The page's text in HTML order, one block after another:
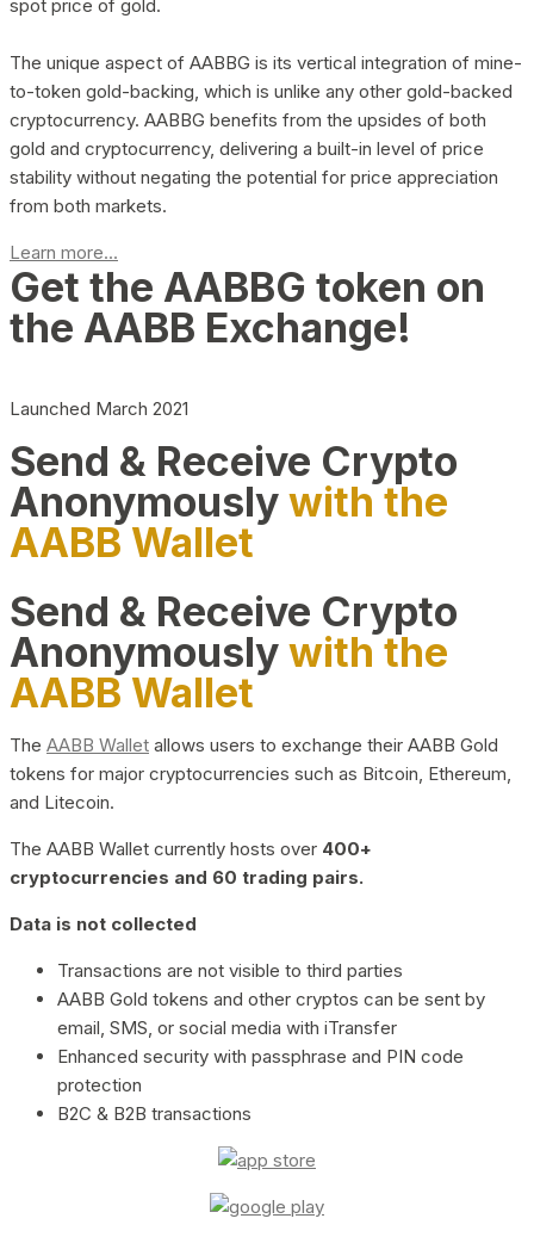
spot price of gold.
The unique aspect of AABBG is its vertical integration of mine-
to-token gold-backing, which is unlike any other gold-backed
cryptocurrency. AABBG benefits from the upsides of both
gold and cryptocurrency, delivering a built-in level of price
stability without negating the potential for price appreciation
from both markets.
Learn more...
Get the AABBG token on
the AABB Exchange!
Launched March 2021
Send & Receive Crypto
Anonymouslywith the
AABB Wallet
Send & Receive Crypto
Anonymouslywith the
AABB Wallet
The AABB Wallet allows users to exchange their AABB Gold
tokens for major cryptocurrencies such as Bitcoin, Ethereum,
and Litecoin.
The AABB Wallet currently hosts over 400+
cryptocurrencies and 60 trading pairs.
Data is not collected
Transactions are not visible to third parties
AABB Gold tokens and other cryptos can be sent by
email, SMS, or social media with iTransfer
Enhanced security with passphrase and PIN code
protection
B2C & B2B transactions